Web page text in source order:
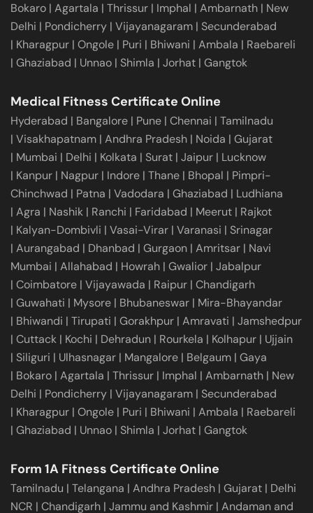
Bokaro | Agartala | Thrissur | Imphal | Ambarnath | New
Delhi | Pondicherry | Vijayanagaram | Secunderabad
| Kharagpur | Ongole | Puri | Bhiwani | Ambala | Raebareli
| Ghaziabad | Unnao | Shimla | Jorhat | Gangtok
Medical Fitness Certificate Online
Hyderabad | Bangalore | Pune | Chennai | Tamilnadu
| Visakhapatnam | Andhra Pradesh | Noida | Gujarat
| Mumbai | Delhi | Kolkata | Surat | Jaipur | Lucknow
| Kanpur | Nagpur | Indore | Thane | Bhopal | Pimpri-
Chinchwad | Patna | Vadodara | Ghaziabad | Ludhiana
| Agra | Nashik | Ranchi | Faridabad | Meerut | Rajkot
| Kalyan-Dombivli | Vasai-Virar | Varanasi | Srinagar
| Aurangabad | Dhanbad | Gurgaon | Amritsar | Navi
Mumbai | Allahabad | Howrah | Gwalior | Jabalpur
| Coimbatore | Vijayawada | Raipur | Chandigarh
| Guwahati | Mysore | Bhubaneswar | Mira-Bhayandar
| Bhiwandi | Tirupati | Gorakhpur | Amravati | Jamshedpur
| Cuttack | Kochi | Dehradun | Rourkela | Kolhapur | Ujjain
| Siliguri | Ulhasnagar | Mangalore | Belgaum | Gaya
| Bokaro | Agartala | Thrissur | Imphal | Ambarnath | New
Delhi | Pondicherry | Vijayanagaram | Secunderabad
| Kharagpur | Ongole | Puri | Bhiwani | Ambala | Raebareli
| Ghaziabad | Unnao | Shimla | Jorhat | Gangtok
Form 1A Fitness Certificate Online
Tamilnadu | Telangana | Andhra Pradesh | Gujarat | Delhi
NCR | Chandigarh | Jammu and Kashmir | Andaman and